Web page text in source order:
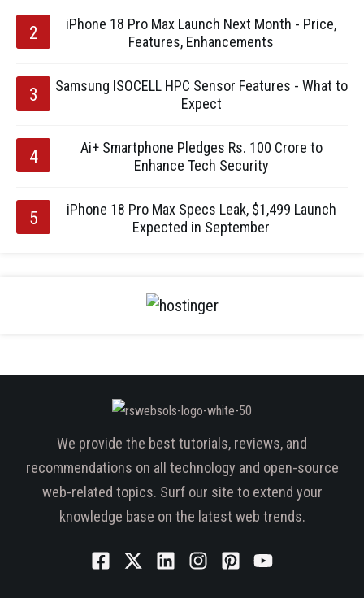
iPhone 18 Pro Max Launch Next Month - Price,
Features, Enhancements
Samsung ISOCELL HPC Sensor Features - What to
Expect
Ai+ Smartphone Pledges Rs. 100 Crore to
Enhance Tech Security
iPhone 18 Pro Max Specs Leak, $1,499 Launch
Expected in September
We provide the best tutorials, reviews, and
recommendations on all technology and open-source
web-related topics. Surf our site to extend your
knowledge base on the latest web trends.